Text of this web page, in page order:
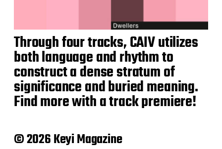
Through four tracks, CAIV utilizes
both language and rhythm to
construct a dense stratum of
significance and buried meaning.
Find more with a track premiere!
© 2026 Keyi Magazine